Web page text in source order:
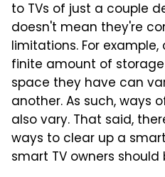
to TVs of just a couple
doesn't mean they're
limitations. For
finite amount of
space they have can
another. As such, ways
also vary. That said,
ways to clear up a
smart TV owners